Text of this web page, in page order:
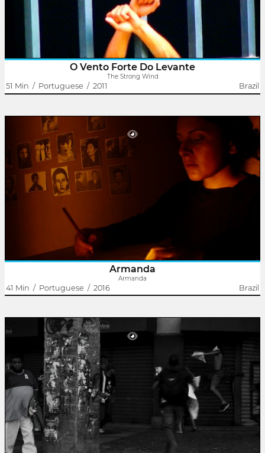
"trem sujo da..
O Vento Forte Do Levante
The Strong Wind
51 Min / Portuguese / 2011 Brazil
Armanda
Rodrigo Dutra
Liliane Leroux
Armanda Álvaro Alberto foi uma professora e intelectual brasileira
precursora do Manifesto dos Pioneiros da Educação Nova. Como
Armanda
Armanda
41 Min / Portuguese / 2016 Brazil
1962 The Year Of Looting
Rodrigo Dutra
Victor Ferreira
In 1962, a conservative force against President Jango was
articulated to keep parliamentarism while the lower classes
suffered from political instability and government-dependent
developmentalism..